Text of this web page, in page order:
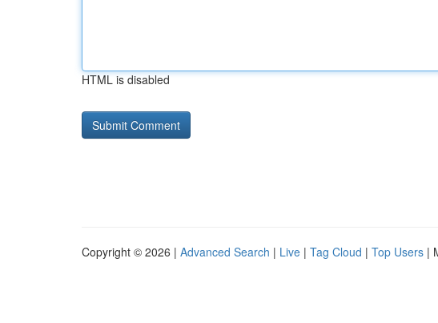
HTML is disabled
Copyright © 2026 | Advanced Search | Live | Tag Cloud | Top Users |